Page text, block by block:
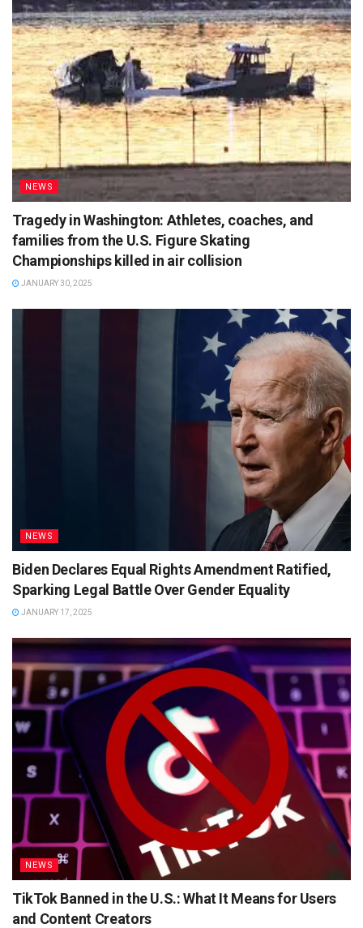
NEWS
Tragedy in Washington: Athletes, coaches, and
families from the U.S. Figure Skating
Championships killed in air collision
JANUARY 30, 2025
NEWS
Biden Declares Equal Rights Amendment Ratified,
Sparking Legal Battle Over Gender Equality
JANUARY 17, 2025
NEWS
TikTok Banned in the U.S.: What It Means for Users
and Content Creators